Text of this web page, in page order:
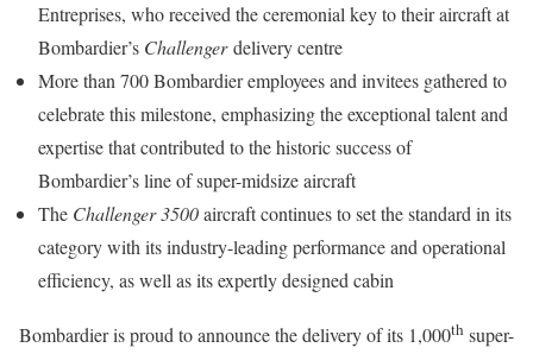
Entreprises, who received the ceremonial key to their aircraft at
Bombardier’s Challengerdelivery centre
More than 700 Bombardier employees and invitees gathered to
celebrate this milestone, emphasizing the exceptional talent and
expertise that contributed to the historic success of
Bombardier’s line of super-midsize aircraft
The Challenger 3500aircraft continues to set the standard in its
category with its industry-leading performance and operational
efficiency, as well as its expertly designed cabin
Bombardier is proud to announce the delivery of its 1,000th super-